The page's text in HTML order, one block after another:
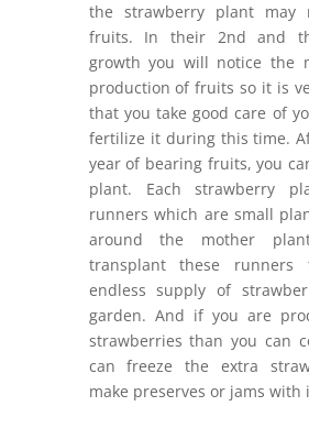
the strawberry plant may
fruits. In their 2nd and
growth you will notice the
production of fruits so it is
that you take good care of
fertilize it during this time.
year of bearing fruits, you
plant. Each strawberry
runners which are small
around the mother
transplant these
endless supply of
garden. And if you are
strawberries than you can
can freeze the extra
make preserves or jams with